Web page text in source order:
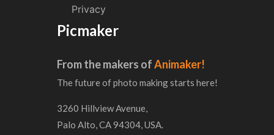
Privacy
Picmaker
From the makers ofAnimaker!
The future of photo making starts here!
3260 Hillview Avenue,
Palo Alto, CA 94304, USA.